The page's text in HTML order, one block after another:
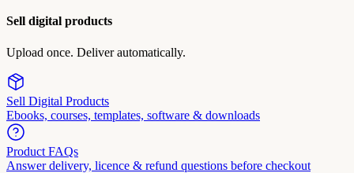
Sell digital products
Upload once. Deliver automatically.
Sell Digital Products
Ebooks, courses, templates, software & downloads
Product FAQs
Answer delivery, licence & refund questions before checkout